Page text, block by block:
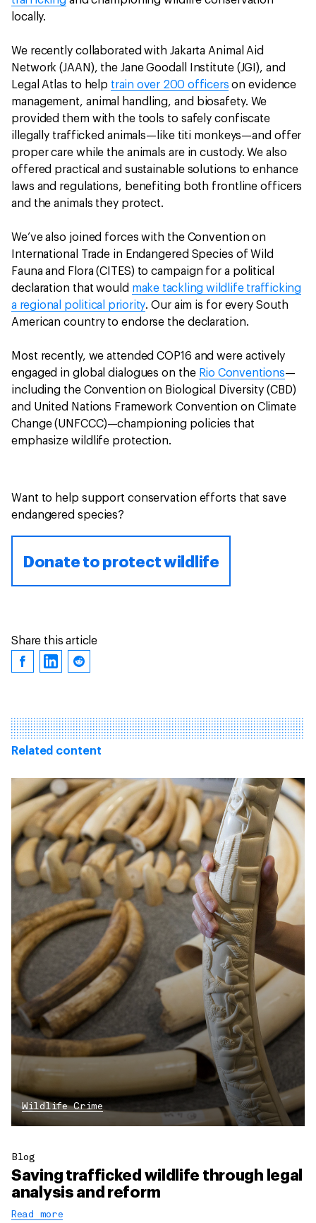
locally.
We recently collaborated with Jakarta Animal Aid
Network (JAAN), the Jane Goodall Institute (JGI), and
Legal Atlas to help train over 200 officers on evidence
management, animal handling, and biosafety. We
provided them with the tools to safely confiscate
illegally trafficked animals—like titi monkeys—and offer
proper care while the animals are in custody. We also
offered practical and sustainable solutions to enhance
laws and regulations, benefiting both frontline officers
and the animals they protect.
We’ve also joined forces with the Convention on
International Trade in Endangered Species of Wild
Fauna and Flora (CITES) to campaign for a political
declaration that would make tackling wildlife trafficking
a regional political priority. Our aim is for every South
American country to endorse the declaration.
Most recently, we attended COP16 and were actively
engaged in global dialogues on the Rio Conventions—
including the Convention on Biological Diversity (CBD)
and United Nations Framework Convention on Climate
Change (UNFCCC)—championing policies that
emphasize wildlife protection.
Want to help support conservation efforts that save
endangered species?
Donate to protect wildlife
Share this article
Related content
Wildlife Crime
Blog
Saving trafficked wildlife through legal
analysis and reform
Read more